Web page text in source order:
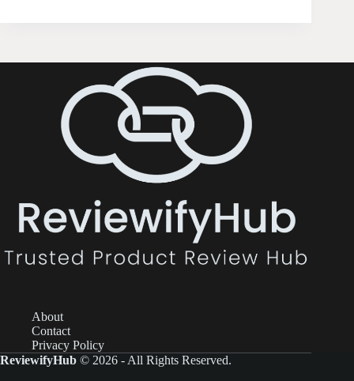
About
Contact
Privacy Policy
ReviewifyHub © 2026 - All Rights Reserved.